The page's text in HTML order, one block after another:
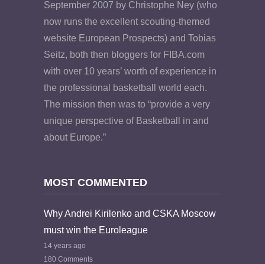
September 2007 by Christophe Ney (who
now runs the excellent scouting-themed
website European Prospects) and Tobias
Seitz, both then bloggers for FIBA.com
with over 10 years’ worth of experience in
the professional basketball world each.
The mission then was to “provide a very
unique perspective of Basketball in and
about Europe.”
MOST COMMENTED
Why Andrei Kirilenko and CSKA Moscow
must win the Euroleague
14 years ago
180 Comments